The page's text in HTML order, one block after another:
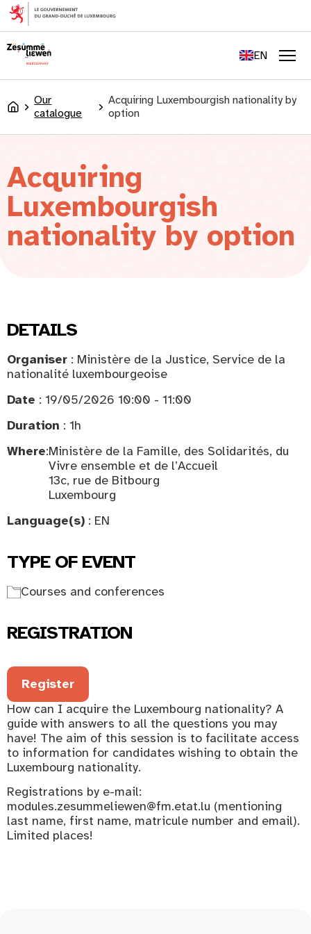
content
EN
LU
Accueil
Our
catalogue
Acquiring Luxembourgish nationality by
option
Acquiring
Luxembourgish
nationality by option
DETAILS
Organiser : Ministère de la Justice, Service de la
nationalité luxembourgeoise
Date : 19/05/2026 10:00 - 11:00
Duration : 1h
Where:Ministère de la Famille, des Solidarités, du
Vivre ensemble et de l’Accueil
13c, rue de Bitbourg
Luxembourg
Language(s) : EN
TYPE OF EVENT
Courses and conferences
REGISTRATION
Register
How can I acquire the Luxembourg nationality? A
guide with answers to all the questions you may
have! The aim of this session is to facilitate access
to information for candidates wishing to obtain the
Luxembourg nationality.
Registrations by e-mail:
modules.zesummeliewen@fm.etat.lu (mentioning
last name, first name, matricule number and email).
Limited places!